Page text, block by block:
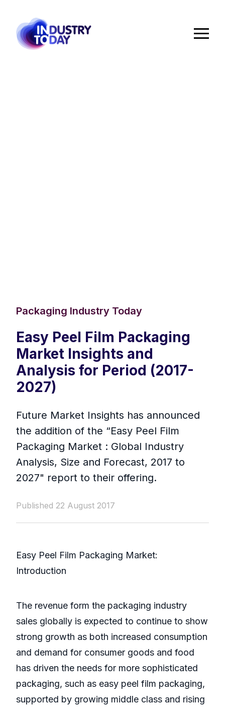
Packaging Industry Today
Easy Peel Film Packaging
Market Insights and
Analysis for Period (2017-
2027)
Future Market Insights has announced
the addition of the “Easy Peel Film
Packaging Market : Global Industry
Analysis, Size and Forecast, 2017 to
2027" report to their offering.
Published 22 August 2017
Easy Peel Film Packaging Market:
Introduction
The revenue form the packaging industry
sales globally is expected to continue to show
strong growth as both increased consumption
and demand for consumer goods and food
has driven the needs for more sophisticated
packaging, such as easy peel film packaging,
supported by growing middle class and rising